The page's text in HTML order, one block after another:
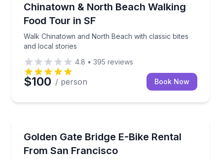
Chinatown & North Beach Walking
Food Tour in SF
Walk Chinatown and North Beach with classic bites
and local stories
Walk Chinatown and North Beach with classic bites
4.8 • 395 reviews
$100 / person Book Now
Golden Gate Bridge E-Bike Rental
From San Francisco
Ride an e-bike over the Golden Gate Bridge with